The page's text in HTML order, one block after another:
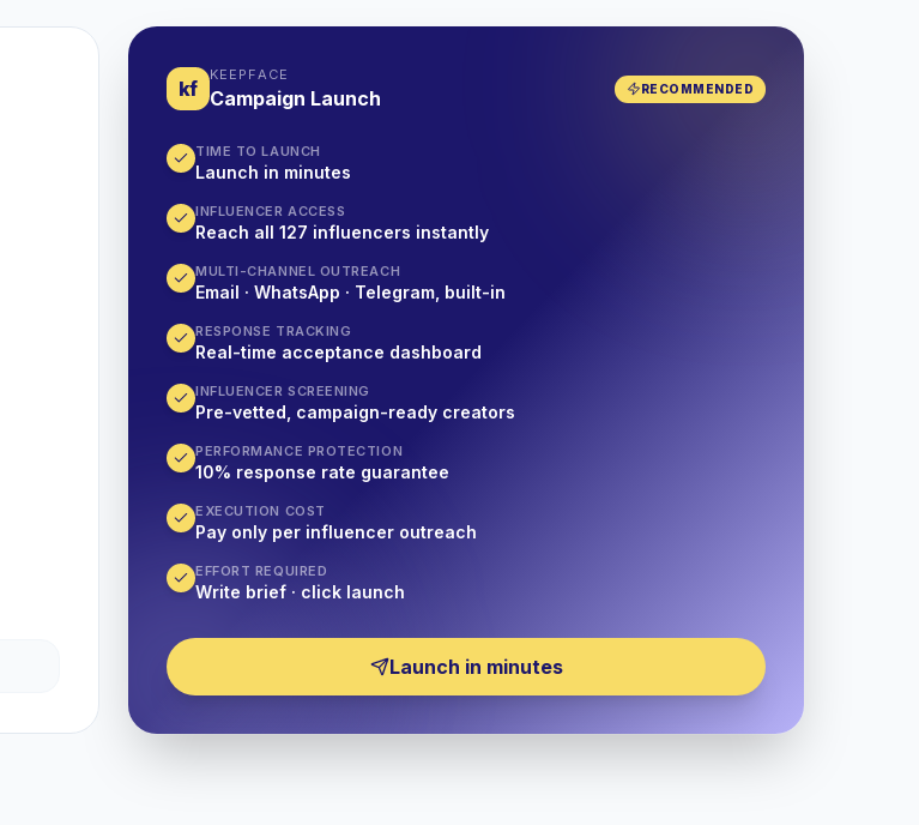
kf
KEEPFACE
Campaign Launch RECOMMENDED
TIME TO LAUNCH
Launch in minutes
INFLUENCER ACCESS
Reach all 127 influencers instantly
MULTI-CHANNEL OUTREACH
Email · WhatsApp · Telegram, built-in
RESPONSE TRACKING
Real-time acceptance dashboard
INFLUENCER SCREENING
Pre-vetted, campaign-ready creators
PERFORMANCE PROTECTION
10% response rate guarantee
EXECUTION COST
Pay only per influencer outreach
EFFORT REQUIRED
Write brief · click launch
Launch in minutes